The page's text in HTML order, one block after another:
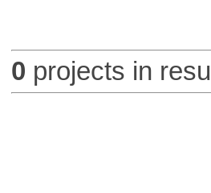
0 projects in